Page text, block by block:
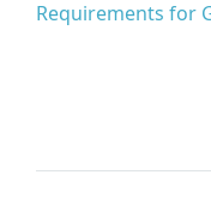
Requirements for